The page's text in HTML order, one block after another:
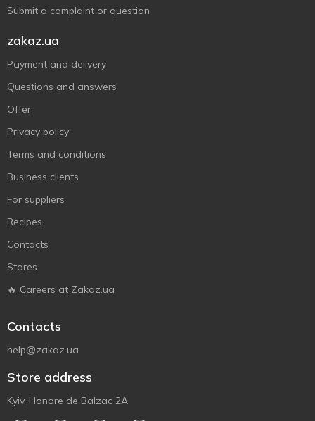
Submit a complaint or question
zakaz.ua
Payment and delivery
Questions and answers
Offer
Privacy policy
Terms and conditions
Business clients
For suppliers
Recipes
Contacts
Stores
🔥 Careers at Zakaz.ua
Contacts
help@zakaz.ua
Store address
Kyiv, Honore de Balzac 2A